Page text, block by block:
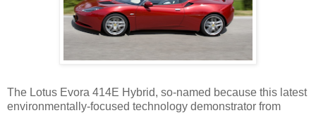
The Lotus Evora 414E Hybrid, so-named because this latest
environmentally-focused technology demonstrator from